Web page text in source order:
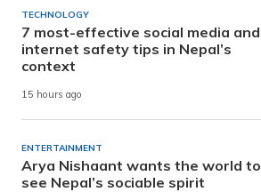
TECHNOLOGY
7 most-effective social media and
internet safety tips in Nepal’s
context
15 hours ago
ENTERTAINMENT
Arya Nishaant wants the world to
see Nepal’s sociable spirit